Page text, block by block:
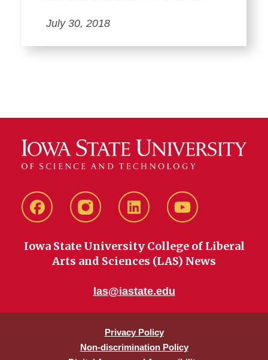
July 30, 2018
FacebookinstagramLinkedIn YouTube
Iowa State University College of Liberal
Arts and Sciences (LAS) News
las@iastate.edu
Privacy Policy
Non-discrimination Policy